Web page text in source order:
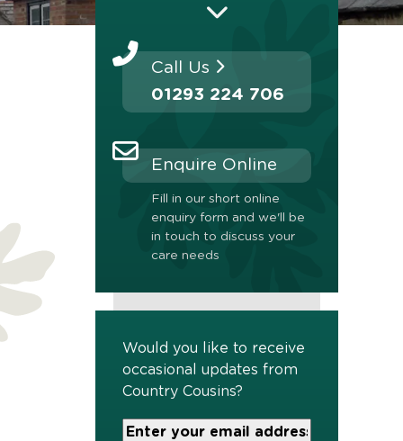
Call Us
01293 224 706
Enquire Online
Fill in our short online
enquiry form and we'll be
in touch to discuss your
care needs
Would you like to receive
occasional updates from
Country Cousins?
Your